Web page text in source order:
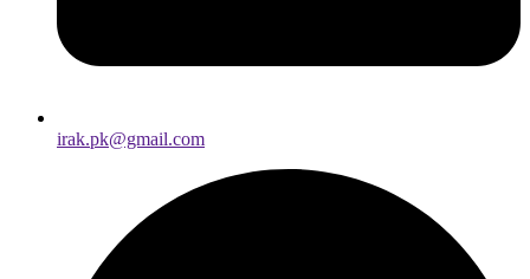
irak.pk@gmail.com